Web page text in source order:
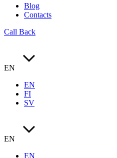
Blog
Contacts
Call Back
EN
EN
FI
SV
EN
EN